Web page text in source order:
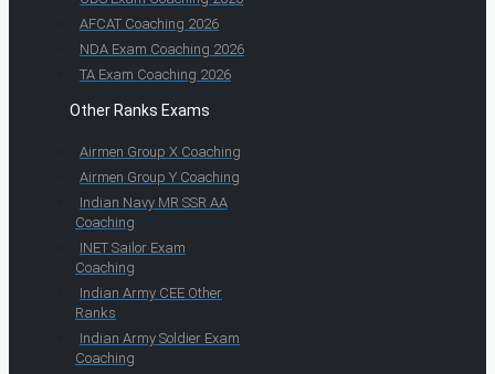
AFCAT Coaching 2026
NDA Exam Coaching 2026
TA Exam Coaching 2026
Other Ranks Exams
Airmen Group X Coaching
Airmen Group Y Coaching
Indian Navy MR SSR AA
Coaching
INET Sailor Exam
Coaching
Indian Army CEE Other
Ranks
Indian Army Soldier Exam
Coaching